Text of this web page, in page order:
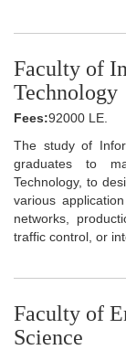
Faculty of
Technology
Fees:92000 LE.
The study of
graduates to
Technology, to
various
networks,
traffic control, or
Faculty of
Science